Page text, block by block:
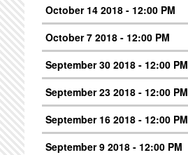
October 14 2018 - 12:00 PM
October 7 2018 - 12:00 PM
September 30 2018 - 12:00 PM
September 23 2018 - 12:00 PM
September 16 2018 - 12:00 PM
September 9 2018 - 12:00 PM